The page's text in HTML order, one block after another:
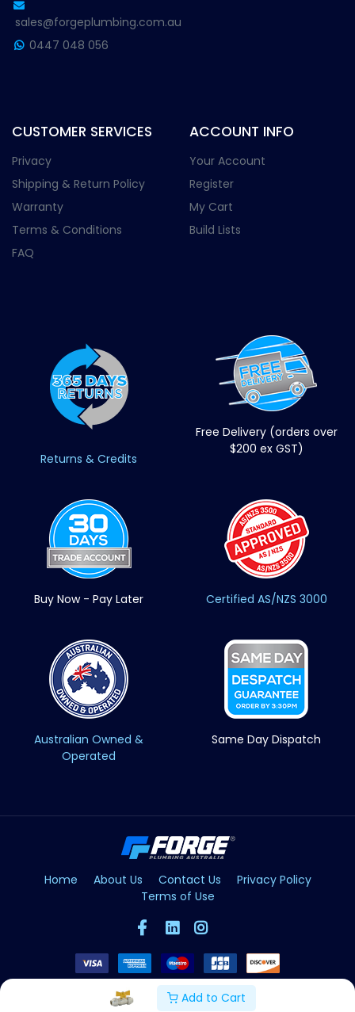
Add to Cart
sales@forgeplumbing.com.au
0447 048 056
CUSTOMER SERVICES
Privacy
Shipping & Return Policy
Warranty
Terms & Conditions
FAQ
ACCOUNT INFO
Your Account
Register
My Cart
Build Lists
Returns & Credits
Free Delivery (orders over
$200 ex GST)
Buy Now - Pay Later Certified AS/NZS 3000
Australian Owned &
Operated
Same Day Dispatch
Home About Us Contact Us
Privacy Policy
Terms of Use